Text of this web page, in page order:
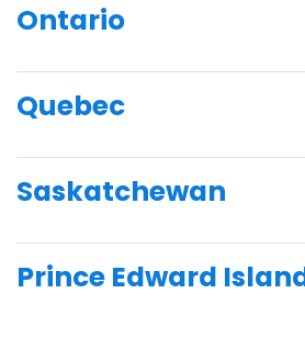
Ontario
Quebec
Saskatchewan
Prince Edward